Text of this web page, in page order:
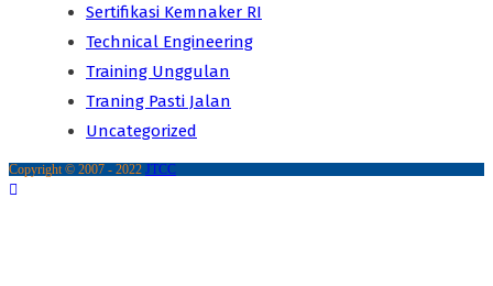
Sertifikasi Kemnaker RI
Technical Engineering
Training Unggulan
Traning Pasti Jalan
Uncategorized
Copyright © 2007 - 2022 JTCC